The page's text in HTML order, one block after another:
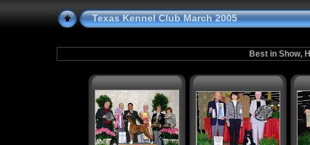
Texas Kennel Club March 2005
Best in Show,